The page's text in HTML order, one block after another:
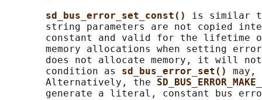
sd_bus_error_set_const() is similar
string parameters are not copied
constant and valid for the lifetime
memory allocations when setting
does not allocate memory, it will
       condition as
sd_bus_error_set() may,
       Alternatively, the
generate a literal, constant bus